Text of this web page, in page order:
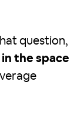
question,
the space